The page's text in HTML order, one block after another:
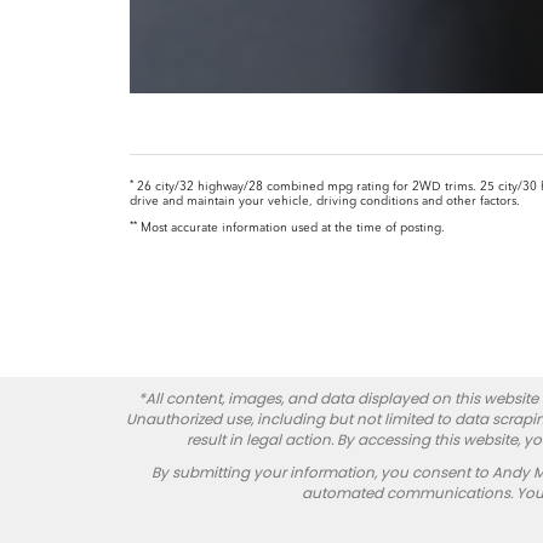
* 26 city/32 highway/28 combined mpg rating for 2WD trims. 25 city/30
drive and maintain your vehicle, driving conditions and other factors.
** Most accurate information used at the time of posting.
*All content, images, and data displayed on this
Unauthorized use, including but not limited to data
result in legal action. By accessing this website,
By submitting your information, you consent to Andy
automated communications.